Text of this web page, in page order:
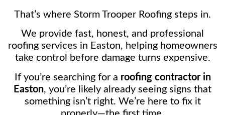
That’s where Storm Trooper Roofing steps in.
We provide fast, honest, and professional
roofing services in Easton, helping homeowners
take control before damage turns expensive.
If you’re searching for a roofing contractor in
Easton, you’re likely already seeing signs that
something isn’t right. We’re here to fix it